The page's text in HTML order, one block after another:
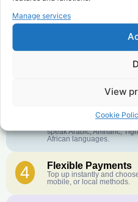
Manage services
View
Cookie
1 Affordable Rates
further. No surprise
Crystal-Clear
English or French is not
speak Arabic, Amharic,
African languages.
4 Flexible Payments
Top up instantly and
mobile, or local methods.